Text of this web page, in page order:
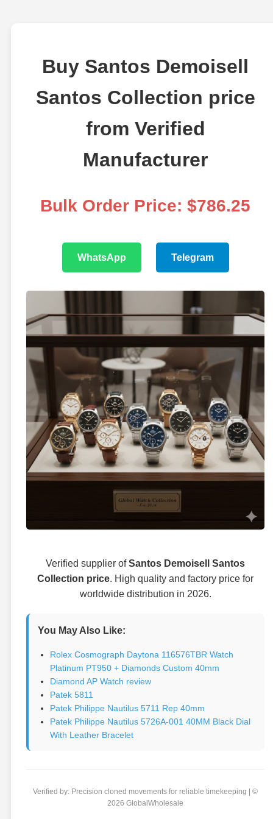
Buy Santos Demoisell
Santos Collection price
from Verified
Manufacturer
Bulk Order Price: $786.25
WhatsApp Telegram
Verified supplier ofSantos Demoisell Santos
Collection price. High quality and factory price for
worldwide distribution in 2026.
You May Also Like:
Rolex Cosmograph Daytona 116576TBR Watch
Platinum PT950 + Diamonds Custom 40mm
Diamond AP Watch review
Patek 5811
Patek Philippe Nautilus 5711 Rep 40mm
Patek Philippe Nautilus 5726A-001 40MM Black Dial
With Leather Bracelet
Verified by: Precision cloned movements for reliable timekeeping | ©
2026 GlobalWholesale